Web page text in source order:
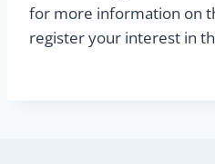
for more information on
register your interest in